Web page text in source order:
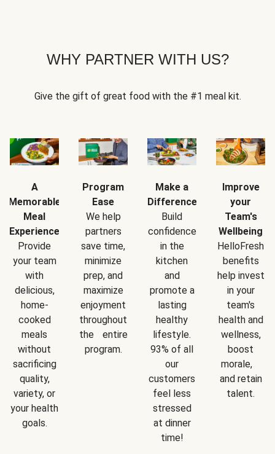
WHY PARTNER WITH US?
Give the gift of great food with the #1 meal kit.
A
Memorable
Meal
Experience
Provide
your team
with
delicious,
home-
cooked
meals
without
sacrificing
quality,
variety, or
your health
goals.
Program
Ease
We help
partners
save time,
minimize
prep, and
maximize
enjoyment
throughout
the entire
program.
Make a
Difference
Build
confidence
in the
kitchen
and
promote a
lasting
healthy
lifestyle.
93% of all
our
customers
feel less
stressed
at dinner
time!
Improve
your
Team's
Wellbeing
HelloFresh
benefits
help invest
in your
team's
health and
wellness,
boost
morale,
and retain
talent.